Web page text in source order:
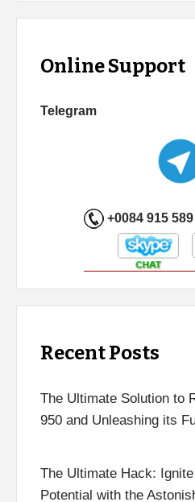
Online Support
Telegram
+0084 915
Recent Posts
The Ultimate Solution to
950 and Unleashing its
The Ultimate Hack: Ignite
Potential with the